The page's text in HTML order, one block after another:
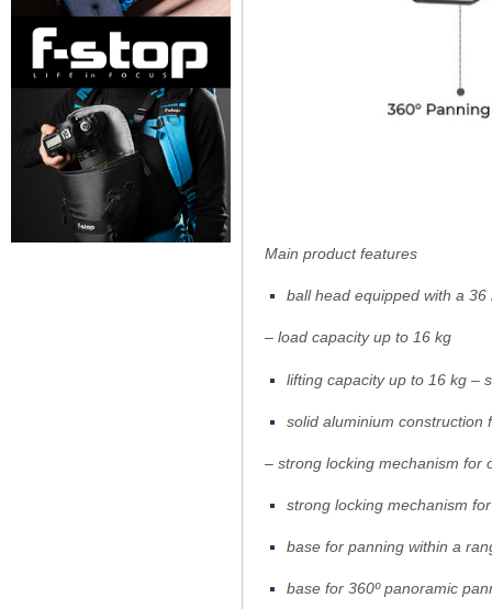
Main product features
ball head equipped with a
– load capacity up to 16 kg
lifting capacity up to 16 kg –
solid aluminium construction
– strong locking mechanism for
strong locking mechanism
base for panning within a
base for 360º panoramic